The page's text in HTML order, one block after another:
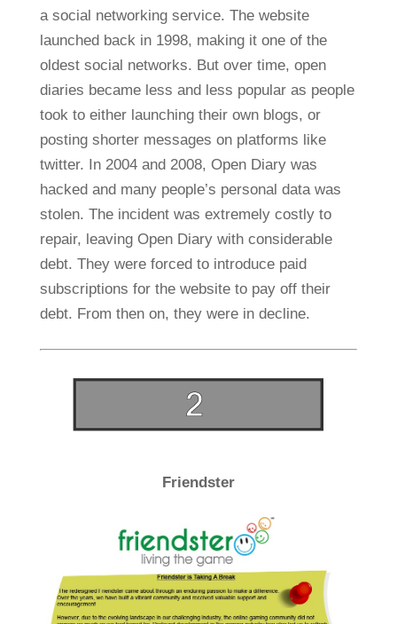
a social networking service. The website
launched back in 1998, making it one of the
oldest social networks. But over time, open
diaries became less and less popular as people
took to either launching their own blogs, or
posting shorter messages on platforms like
twitter. In 2004 and 2008, Open Diary was
hacked and many people’s personal data was
stolen. The incident was extremely costly to
repair, leaving Open Diary with considerable
debt. They were forced to introduce paid
subscriptions for the website to pay off their
debt. From then on, they were in decline.
Friendster